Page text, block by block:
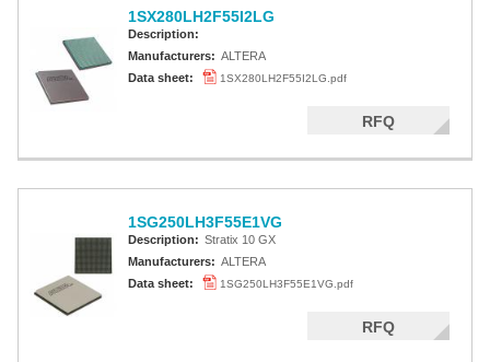
1SX280LH2F55I2LG
Description:
Manufacturers: ALTERA
Data sheet:
1SX280LH2F55I2LG.pdf
RFQ
1SG250LH3F55E1VG
Description: Stratix 10 GX
Manufacturers: ALTERA
Data sheet:
1SG250LH3F55E1VG.pdf
RFQ